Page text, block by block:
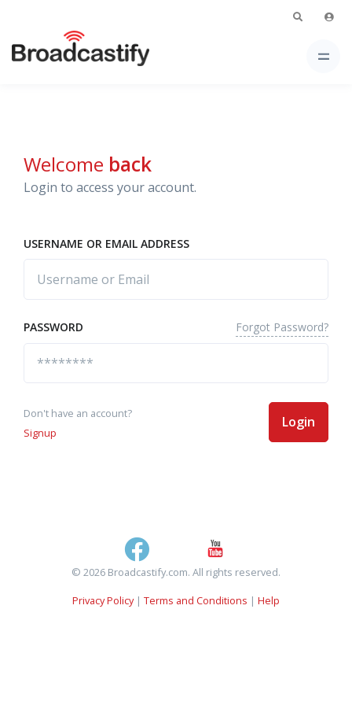
Welcome back
Login to access your account.
USERNAME OR EMAIL ADDRESS
PASSWORD Forgot Password?
Don't have an account?
Signup
Login
© 2026 Broadcastify.com. All rights reserved.
Privacy Policy| Terms and Conditions | Help